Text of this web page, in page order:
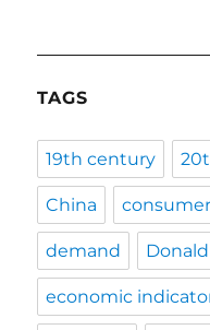
TAGS
19th century
China consumer
demand
economic